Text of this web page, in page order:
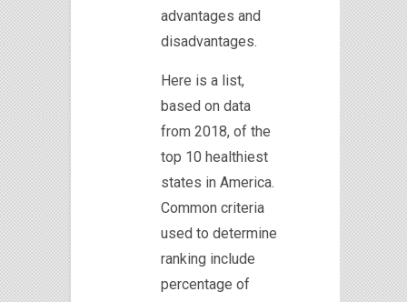
advantages and
disadvantages.
Here is a list,
based on data
from 2018, of the
top 10 healthiest
states in America.
Common criteria
used to determine
ranking include
percentage of